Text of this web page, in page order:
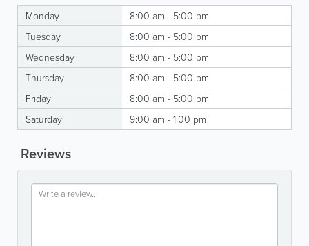
Monday
8:00 am - 5:00 pm
Tuesday
8:00 am - 5:00 pm
Wednesday
8:00 am - 5:00 pm
Thursday
8:00 am - 5:00 pm
Friday
8:00 am - 5:00 pm
Saturday
9:00 am - 1:00 pm
Reviews